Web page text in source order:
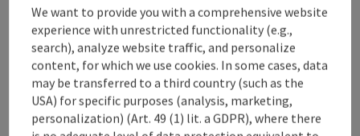
Phone
+43 676 6559303
Opening hours
MOOpen on Mondays
TU Open on Tuesdays
WEOpen on Wednesdays
THOpen on Thursdays
FROpen on Fridays
SAOpen on Saturdays
PHOpen on public holidays
save post: Gasthaus "Sandner Linde"
We want to provide you with a comprehensive website
experience with unrestricted functionality (e.g.,
search), analyze website traffic, and personalize
content, for which we use cookies. In some cases, data
may be transferred to a third country (such as the
USA) for specific purposes (analysis, marketing,
personalization) (Art. 49 (1) lit. a GDPR), where there